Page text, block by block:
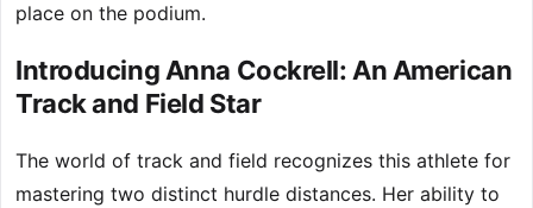
place on the podium.
Introducing Anna Cockrell: An American
Track and Field Star
The world of track and field recognizes this athlete for
mastering two distinct hurdle distances. Her ability to